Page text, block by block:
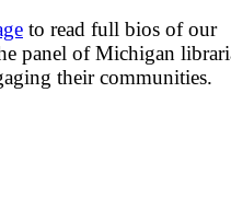
to read full bios of our
panel of Michigan
their communities.